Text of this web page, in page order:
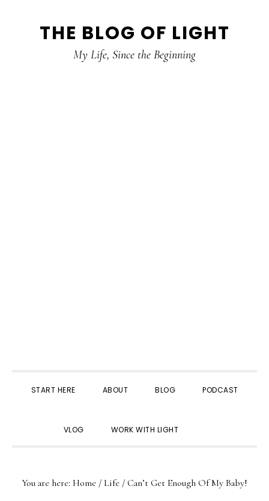
THE BLOG OF LIGHT
My Life, Since the Beginning
START HERE ABOUT BLOG PODCAST
VLOG WORK WITH LIGHT
You are here: Home / Life / Can’t Get Enough Of My Baby!